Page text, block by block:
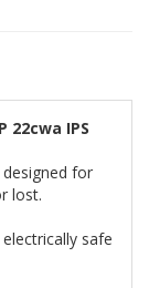
22cwa IPS
for
lost.
safe